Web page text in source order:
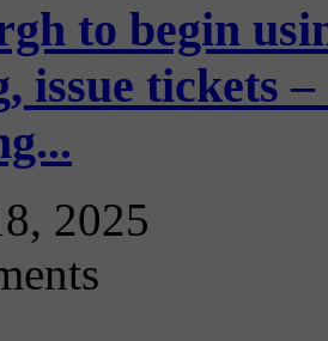
to begin
issue tickets
2025